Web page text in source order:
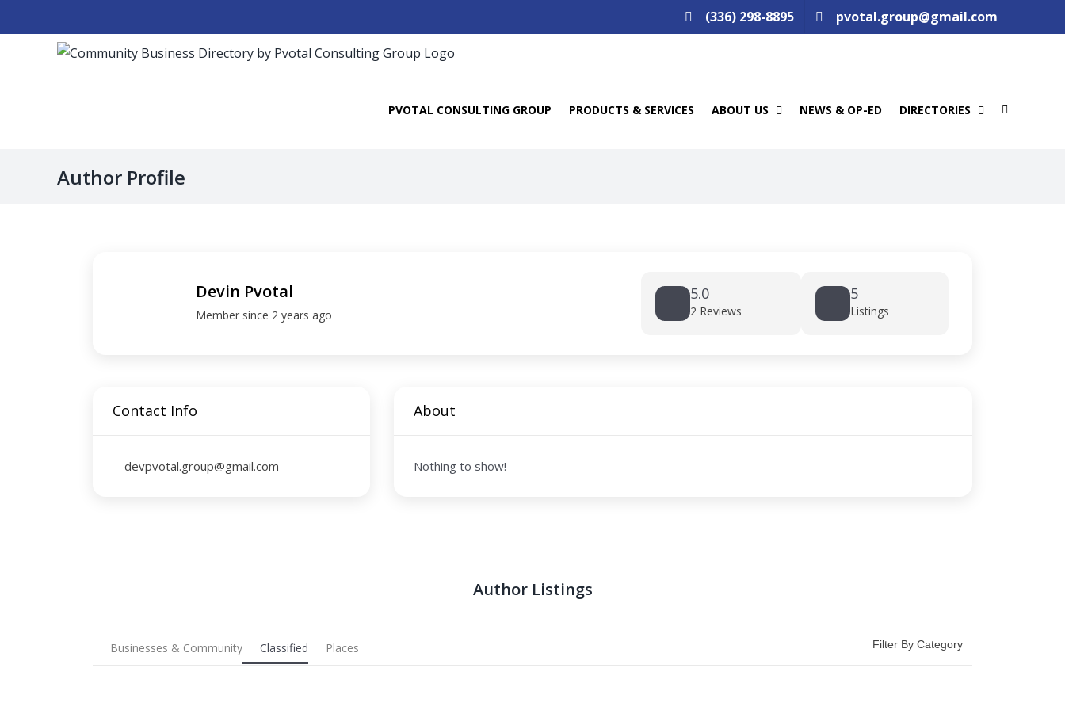
to
(336) 298-8895 pvotal.group@gmail.com
Search
PVOTAL CONSULTING GROUP PRODUCTS & SERVICES ABOUT US NEWS & OP-ED DIRECTORIES
Author Profile
Devin Pvotal
Member since 2 years ago
5.0
2 Reviews
5
Listings
Contact Info
devpvotal.group@gmail.com
About
Nothing to show!
Author Listings
Businesses & Community Classified Places Filter By Category